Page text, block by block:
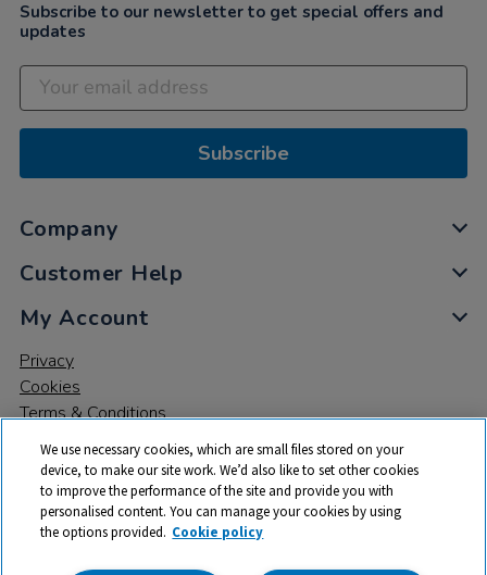
Subscribe to our newsletter to get special offers and
updates
Subscribe
Company
Customer Help
My Account
Privacy
Cookies
Terms & Conditions
© 2026 All rights reserved. TTS ​is a trading name and registered
trade mark of RM Educational Resources Ltd. Registered Office:
We use necessary cookies, which are small files stored on your
device, to make our site work. We’d also like to set other cookies
to improve the performance of the site and provide you with
personalised content. You can manage your cookies by using
the options provided. Cookie policy